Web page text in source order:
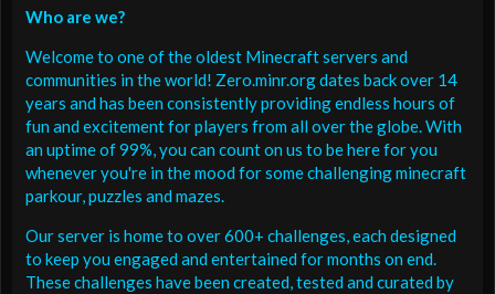
Who are we?
Welcome to one of the oldest Minecraft servers and
communities in the world! Zero.minr.org dates back over 14
years and has been consistently providing endless hours of
fun and excitement for players from all over the globe. With
an uptime of 99%, you can count on us to be here for you
whenever you're in the mood for some challenging minecraft
parkour, puzzles and mazes.
Our server is home to over 600+ challenges, each designed
to keep you engaged and entertained for months on end.
These challenges have been created, tested and curated by